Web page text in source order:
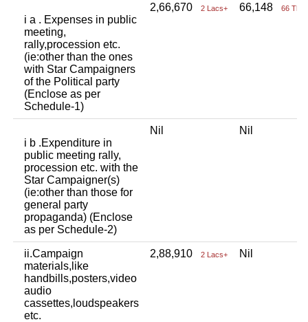
i a . Expenses in public
meeting,
rally,procession etc.
(ie:other than the ones
with Star Campaigners
of the Political party
(Enclose as per
Schedule-1)
2,66,670 2 Lacs+ 66,148 66
i b .Expenditure in
public meeting rally,
procession etc. with the
Star Campaigner(s)
(ie:other than those for
general party
propaganda) (Enclose
as per Schedule-2)
Nil Nil
ii.Campaign
materials,like
handbills,posters,video
audio
cassettes,loudspeakers
etc.
2,88,910 2 Lacs+ Nil